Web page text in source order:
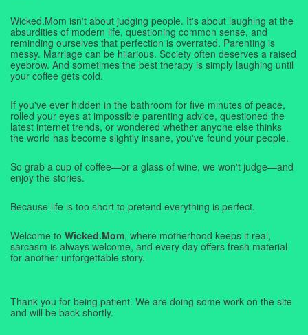
Wicked.Mom isn't about judging people. It's about laughing at the
absurdities of modern life, questioning common sense, and
reminding ourselves that perfection is overrated. Parenting is
messy. Marriage can be hilarious. Society often deserves a raised
eyebrow. And sometimes the best therapy is simply laughing until
your coffee gets cold.
If you've ever hidden in the bathroom for five minutes of peace,
rolled your eyes at impossible parenting advice, questioned the
latest internet trends, or wondered whether anyone else thinks
the world has become slightly insane, you've found your people.
So grab a cup of coffee—or a glass of wine, we won't judge—and
enjoy the stories.
Because life is too short to pretend everything is perfect.
Welcome to Wicked.Mom, where motherhood keeps it real,
sarcasm is always welcome, and every day offers fresh material
for another unforgettable story.
Thank you for being patient. We are doing some work on the site
and will be back shortly.